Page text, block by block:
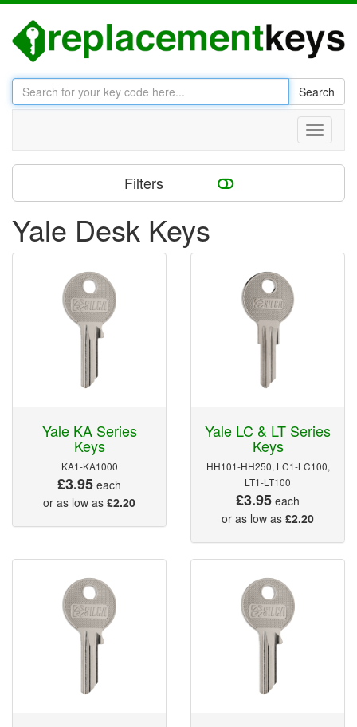
Search
Toggle
Filters
Yale Desk Keys
Yale KA Series
Keys
KA1-KA1000
£3.95 each
or as low as £2.20
Yale LC & LT Series
Keys
HH101-HH250, LC1-LC100,
LT1-LT100
£3.95 each
or as low as £2.20